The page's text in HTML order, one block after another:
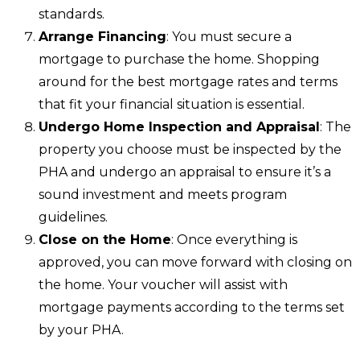
standards.
Arrange Financing: You must secure a
mortgage to purchase the home. Shopping
around for the best mortgage rates and terms
that fit your financial situation is essential.
Undergo Home Inspection and Appraisal: The
property you choose must be inspected by the
PHA and undergo an appraisal to ensure it’s a
sound investment and meets program
guidelines.
Close on the Home: Once everything is
approved, you can move forward with closing on
the home. Your voucher will assist with
mortgage payments according to the terms set
by your PHA.